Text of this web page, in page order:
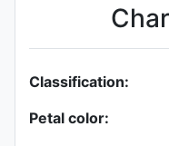
Classification:
Petal color: